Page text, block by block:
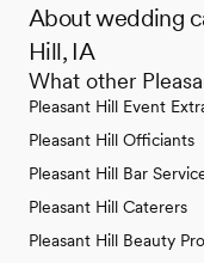
About wedding
Hill, IA
What other
Pleasant Hill Event
Pleasant Hill Officiants
Pleasant Hill Bar
Pleasant Hill Caterers
Pleasant Hill Beauty